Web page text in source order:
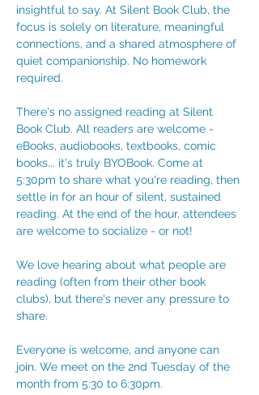
insightful to say. At Silent Book Club, the
focus is solely on literature, meaningful
connections, and a shared atmosphere of
quiet companionship. No homework
required.
There's no assigned reading at Silent
Book Club. All readers are welcome -
eBooks, audiobooks, textbooks, comic
books... it's truly BYOBook. Come at
5:30pm to share what you're reading, then
settle in for an hour of silent, sustained
reading. At the end of the hour, attendees
are welcome to socialize - or not!
We love hearing about what people are
reading (often from their other book
clubs), but there's never any pressure to
share.
Everyone is welcome, and anyone can
join. We meet on the 2nd Tuesday of the
month from 5:30 to 6:30pm.